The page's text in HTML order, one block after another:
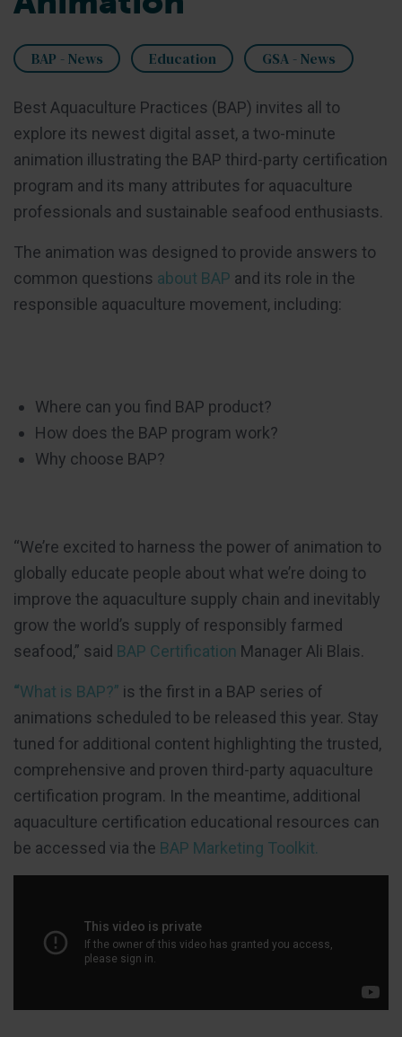
BAP - News Education GSA - News
Best Aquaculture Practices (BAP) invites all to
explore its newest digital asset, a two-minute
animation illustrating the BAP third-party certification
program and its many attributes for aquaculture
professionals and sustainable seafood enthusiasts.
The animation was designed to provide answers to
common questions about BAP and its role in the
responsible aquaculture movement, including:
Where can you find BAP product?
How does the BAP program work?
Why choose BAP?
“We’re excited to harness the power of animation to
globally educate people about what we’re doing to
improve the aquaculture supply chain and inevitably
grow the world’s supply of responsibly farmed
seafood,” said BAP Certification Manager Ali Blais.
“What is BAP?” is the first in a BAP series of
animations scheduled to be released this year. Stay
tuned for additional content highlighting the trusted,
comprehensive and proven third-party aquaculture
certification program. In the meantime, additional
aquaculture certification educational resources can
be accessed via the BAP Marketing Toolkit.